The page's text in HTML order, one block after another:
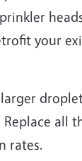
your
all
rates.